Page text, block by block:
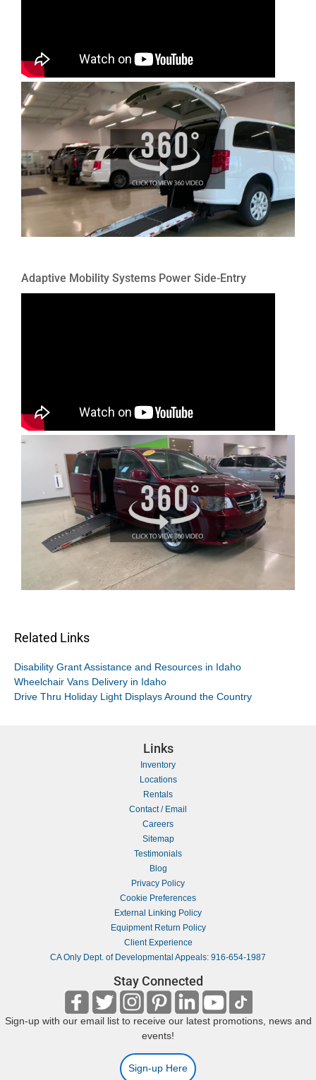
Adaptive Mobility Systems Power Side-Entry
Related Links
Disability Grant Assistance and Resources in Idaho
Wheelchair Vans Delivery in Idaho
Drive Thru Holiday Light Displays Around the Country
Links
Inventory
Locations
Rentals
Contact / Email
Careers
Sitemap
Testimonials
Blog
Privacy Policy
Cookie Preferences
External Linking Policy
Equipment Return Policy
Client Experience
CA Only Dept. of Developmental Appeals: 916-654-1987
Stay Connected
Sign-up with our email list to receive our latest promotions, news and
events!
Sign-up Here